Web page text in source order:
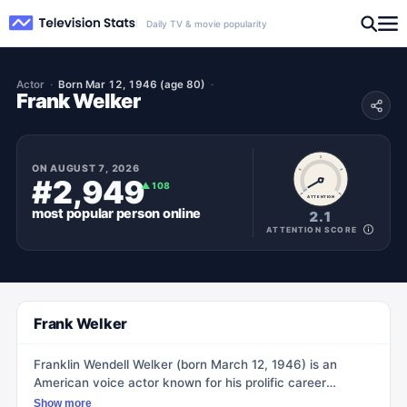
Daily TV & movie popularity
Actor Born Mar 12, 1946 (age 80)
Frank Welker
ONAUGUST 7, 2026
#2,949▲108
most popularpersononline
ATTENTION
2.1
ATTENTION SCORE
Frank Welker
Franklin Wendell Welker (born March 12, 1946) is an
American voice actor known for his prolific career
spanning over 860 film, television, and video game
Show more